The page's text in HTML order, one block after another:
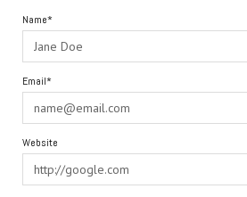
Name*
Email*
Website